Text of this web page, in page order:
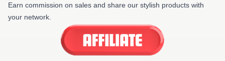
Earn commission on sales and share our stylish products with
your network.